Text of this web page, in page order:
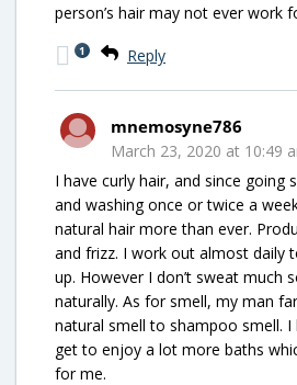
person’s hair may not ever work
Reply
1
mnemosyne786
March 23, 2020 at 10:49
I have curly hair, and since going
and washing once or twice a
natural hair more than ever.
and frizz. I work out almost daily
up. However I don’t sweat much
naturally. As for smell, my man
natural smell to shampoo smell. I
get to enjoy a lot more baths
for me.